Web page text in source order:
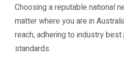
Choosing a reputable national
matter where you are in
reach, adhering to industry
standards.